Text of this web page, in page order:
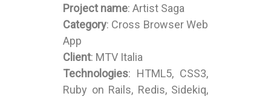
Project name: Artist Saga
Category: Cross Browser Web
App
Client: MTV Italia
Technologies: HTML5, CSS3,
Ruby on Rails, Redis, Sidekiq,